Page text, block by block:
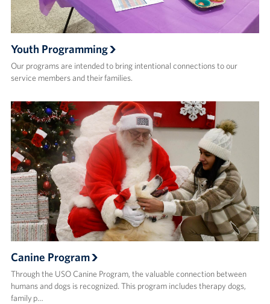
Youth Programming
Our programs are intended to bring intentional connections to our
service members and their families.
Canine Program
Through the USO Canine Program, the valuable connection between
humans and dogs is recognized. This program includes therapy dogs,
family p…